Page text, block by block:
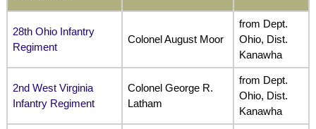
28th Ohio Infantry
Regiment
Colonel August Moor
from Dept.
Ohio, Dist.
Kanawha
2nd West Virginia
Infantry Regiment
Colonel George R.
Latham
from Dept.
Ohio, Dist.
Kanawha